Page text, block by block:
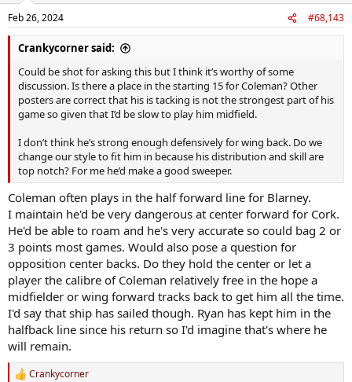
Feb 26, 2024 #68,143
Crankycorner said:
Could be shot for asking this but I think it’s worthy of some
discussion. Is there a place in the starting 15 for Coleman? Other
posters are correct that his is tacking is not the strongest part of his
game so given that I’d be slow to play him midfield.
I don’t think he’s strong enough defensively for wing back. Do we
change our style to fit him in because his distribution and skill are
top notch? For me he’d make a good sweeper.
Coleman often plays in the half forward line for Blarney.
I maintain he'd be very dangerous at center forward for Cork.
He'd be able to roam and he's very accurate so could bag 2 or
3 points most games. Would also pose a question for
opposition center backs. Do they hold the center or let a
player the calibre of Coleman relatively free in the hope a
midfielder or wing forward tracks back to get him all the time.
I'd say that ship has sailed though. Ryan has kept him in the
halfback line since his return so I'd imagine that's where he
will remain.
R Crankycorner